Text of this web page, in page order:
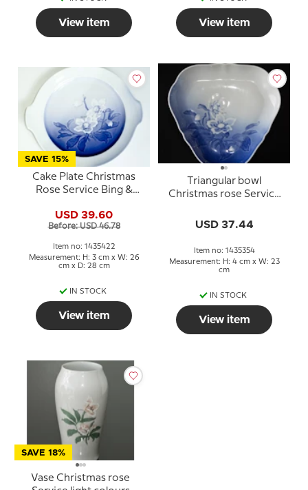
View item View item
SAVE 15%
Cake Plate Christmas
Rose Service Bing &
304 or 422
USD 39.60
Before: USD 46.78
Item no: 1435422
Measurement: H: 3 cm x W: 26
cm x D: 28 cm
IN STOCK
View item
Triangular bowl
Christmas rose Service
no. 354 or 40
USD 37.44
Item no: 1435354
Measurement: H: 4 cm x W: 23
cm
IN STOCK
View item
SAVE 18%
Vase Christmas rose